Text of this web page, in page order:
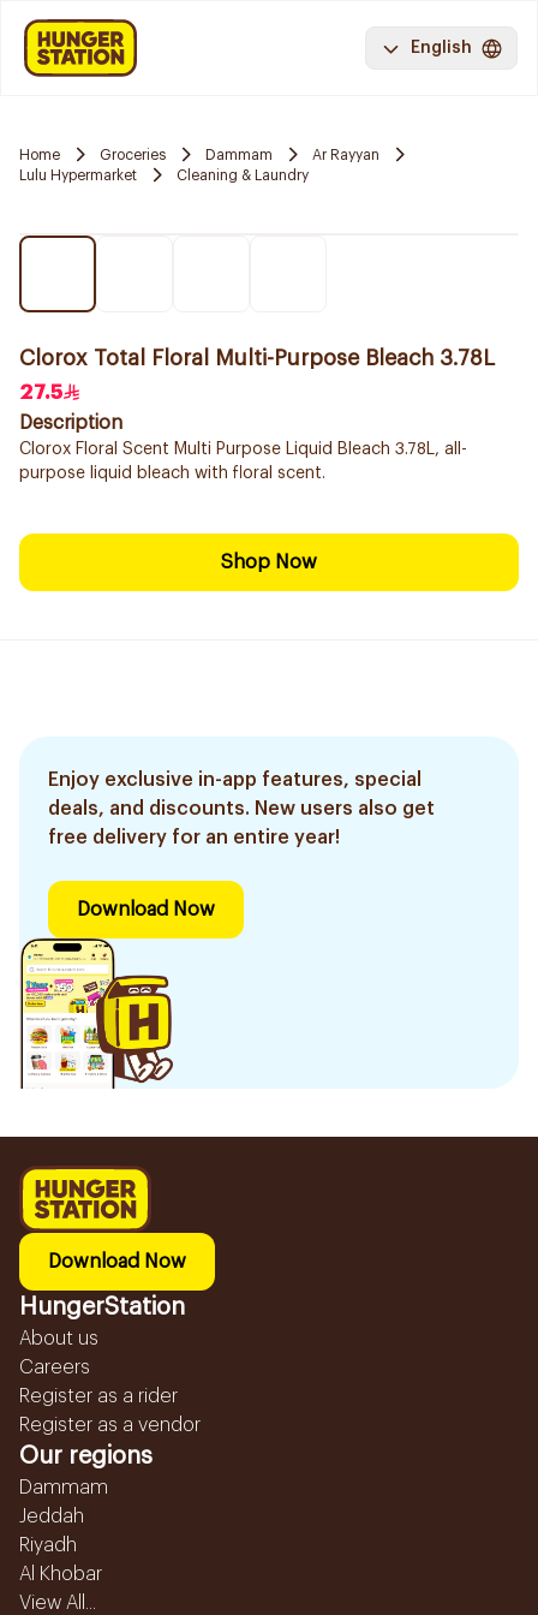
English
Home Groceries Dammam
Ar Rayyan
Lulu Hypermarket
Cleaning & Laundry
Clorox Total Floral Multi-Purpose Bleach 3.78L
27.5
Description
Clorox Floral Scent Multi Purpose Liquid Bleach 3.78L, all-
purpose liquid bleach with floral scent.
Shop Now
Enjoy exclusive in-app features, special
deals, and discounts. New users also get
free delivery for an entire year!
Download Now
Download Now
HungerStation
About us
Careers
Register as a rider
Register as a vendor
Our regions
Dammam
Jeddah
Riyadh
Al Khobar
View All...